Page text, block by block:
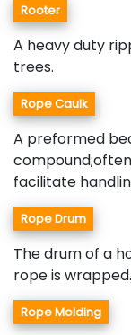
Rooter
A heavy duty
trees.
Rope Caulk
A preformed
facilitate
Rope Drum
The drum of a
rope is wrapped.
Rope Molding